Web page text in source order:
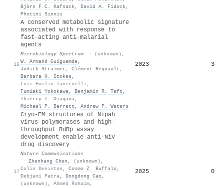
Björn F.C. Kafsack, David A. Fidock,
Photini Sinnis
16
A conserved metabolic signature
associated with response to
fast-acting anti-malarial
agents
Microbiology Spectrum · (unknown) ,
W. Armand Guiguemde,
Judith Straimer , Clément Regnault ,
Barbara H. Stokes ,
Luis Emilio Tavernelli,
Fumiaki Yokokawa, Benjamin R. Taft ,
Thierry T. Diagana,
Michael P. Barrett , Andrew P. Waters
2023 3
17
Cryo-EM structures of Nipah
virus polymerases and high-
throughput RdRp assay
development enable anti-NiV
drug discovery
Nature Communications
· Zhenhang Chen , (unknown) ,
Colin Deniston , Cosmo Z. Buffalo,
Debjani Patra, Dongdong Cao,
(unknown) , Ahmed Rohaim,
2025 0